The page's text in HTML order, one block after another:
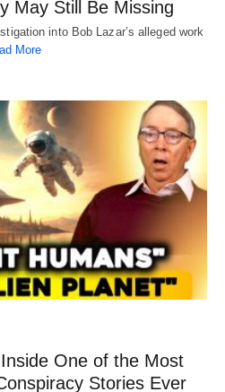
May Still Be Missing
into Bob Lazar’s alleged work
More
One of the Most
Stories Ever